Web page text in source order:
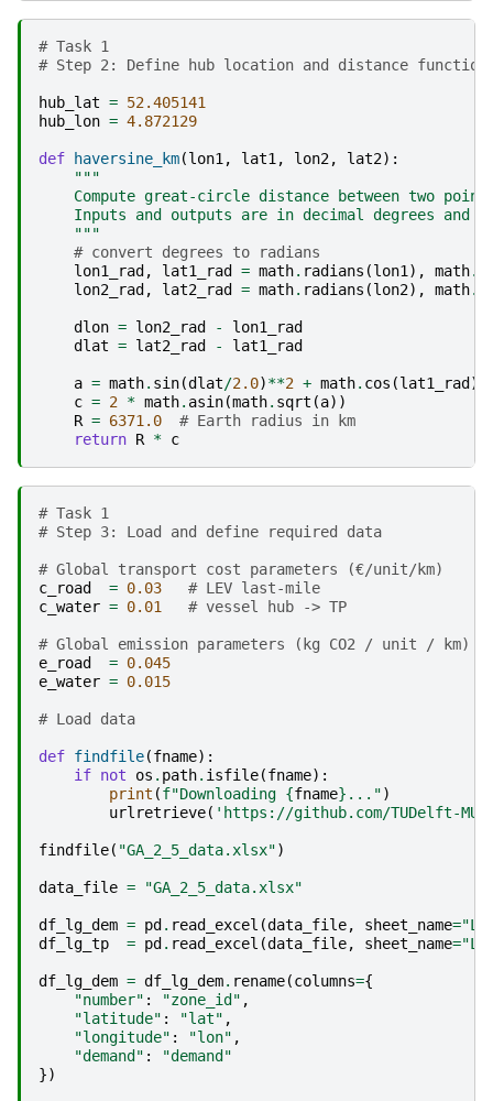
# Task 1
# Step 2: Define hub location and distance function
hub_lat = 52.405141
hub_lon = 4.872129
def haversine_km(lon1 , lat1 , lon2, lat2):
"""
Compute great-circle distance between two
Inputs and outputs are in decimal degrees and
    """
# convert degrees to radians
lon1_rad , lat1_rad = math. radians (lon1 ), math.
lon2_rad , lat2_rad = math. radians (lon2), math.
dlon = lon2_rad -
lon1_rad
dlat = lat2_rad - lat1_rad
a = math. sin(dlat/2.0)**2 + math. cos (lat1_rad )
c = 2 * math. asin(math. sqrt (a))
R = 6371.0
# Earth radius in km
return R * c
# Task 1
# Step 3: Load and define required data
# Global transport cost parameters (€/unit/km)
c_road
= 0.03
# LEV last-mile
c_water = 0.01 # vessel hub -> TP
# Global emission parameters (kg CO2 / unit / km)
e_road
= 0.045
e_water = 0.015
# Load data
def findfile(fname):
if not os . path. isfile(fname):
print (f"Downloading {fname} ...")
urlretrieve( 'https://github.com/TUDelft-
findfile( "GA_2_5_data.xlsx")
data_file = "GA_2_5_data.xlsx"
df_lg_dem = pd . read_excel (data_file, sheet_name=
df_lg_tp
= pd . read_excel (data_file, sheet_name=
df_lg_dem = df_lg_dem. rename(columns={
"number" : "zone_id" ,
"latitude" : "lat" ,
"longitude" : "lon" ,
"demand" :
"demand"
})